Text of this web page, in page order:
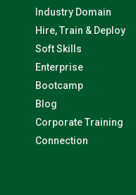
Industry Domain
Hire, Train & Deploy
Soft Skills
Enterprise
Bootcamp
Blog
Corporate Training
Connection